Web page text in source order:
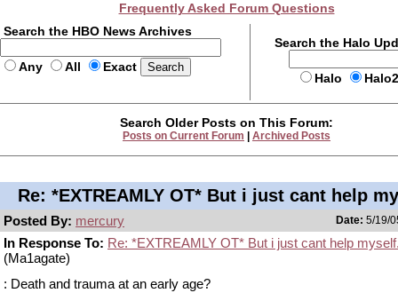
Frequently Asked Forum Questions
Search the HBO News Archives
Any All Exact
Search the Halo
Halo
Search Older Posts on This Forum:
Posts on Current Forum Archived Posts
Re: *EXTREAMLY OT* But i just cant help
Posted By: mercury Date: 5/19/
In Response To: Re: *EXTREAMLY OT* But i just cant help
(Ma1agate)
: Death and trauma at an early age?